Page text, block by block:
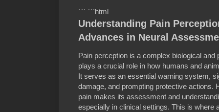
``` ```html
Understanding Pain
Advances in Neural
Pain perception is a complex biological
plays a crucial role in how humans and
It serves as an essential warning system,
damage, and prompting protective actions.
pain makes its assessment and
especially in clinical settings. This is where